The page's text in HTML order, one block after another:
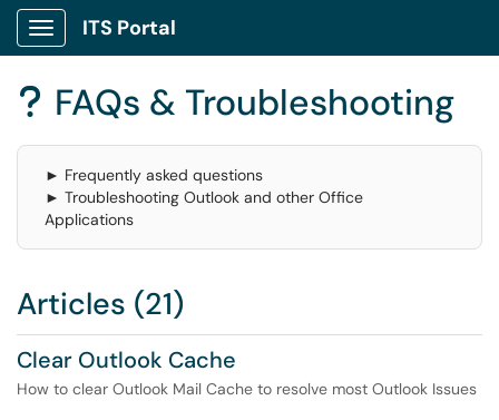
Show Applications Menu
ITS Portal
? FAQs & Troubleshooting
► Frequently asked questions
► Troubleshooting Outlook and other Office
Applications
Articles (21)
Clear Outlook Cache
How to clear Outlook Mail Cache to resolve most Outlook Issues